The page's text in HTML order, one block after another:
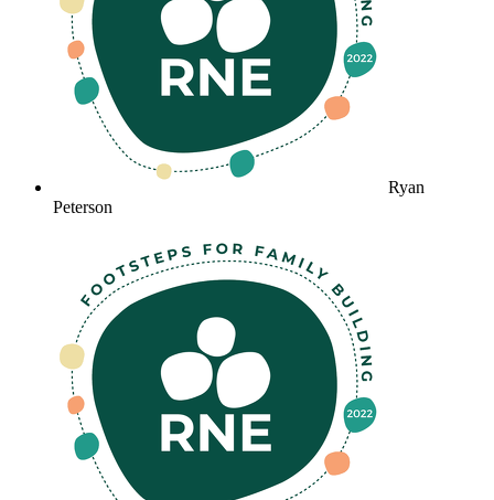
Ryan
Peterson